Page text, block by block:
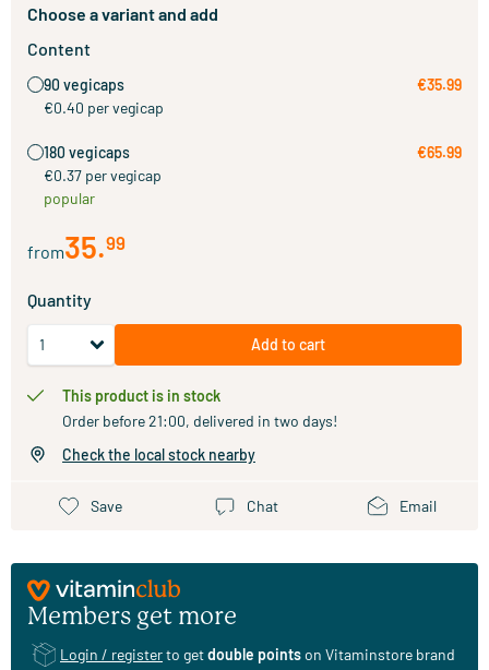
Choose a variant and add
Content
90 vegicaps
€0.40 per vegicap
€35.99
180 vegicaps
€0.37 per vegicap
popular
€65.99
from35.99
Quantity
Add to cart
This product is in stock
Order before 21:00, delivered in two days!
Check the local stock nearby
Save Chat Email
Members get more
Login / registerto getdouble pointson Vitaminstore brand